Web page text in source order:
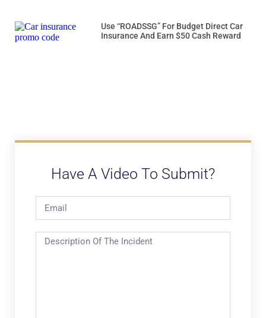
Use “ROADSSG” For Budget Direct Car
Insurance And Earn $50 Cash Reward
Have A Video To Submit?